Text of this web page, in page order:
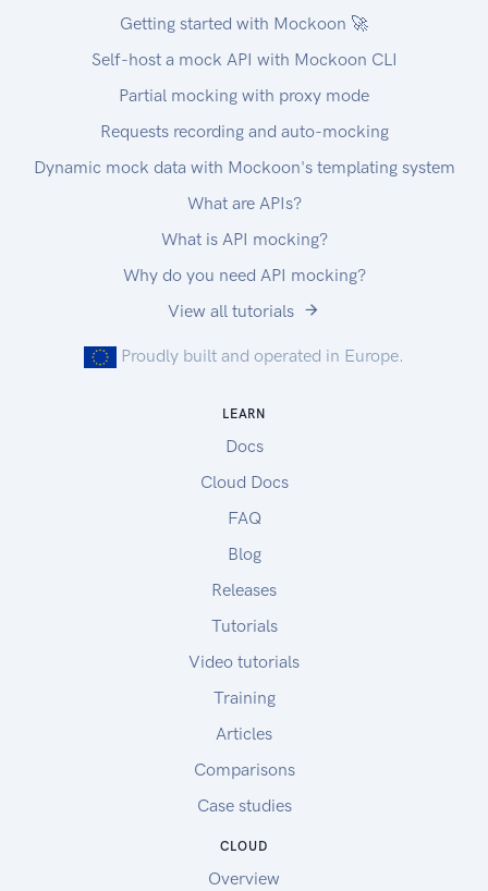
Getting started with Mockoon 🚀
Self-host a mock API with Mockoon CLI
Partial mocking with proxy mode
Requests recording and auto-mocking
Dynamic mock data with Mockoon's templating system
What are APIs?
What is API mocking?
Why do you need API mocking?
View all tutorials
Proudly built and operated in Europe.
LEARN
Docs
Cloud Docs
FAQ
Blog
Releases
Tutorials
Video tutorials
Training
Articles
Comparisons
Case studies
CLOUD
Overview